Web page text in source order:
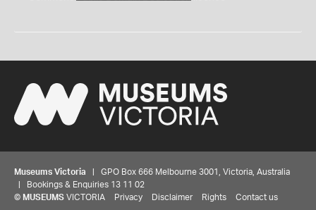
Museums Victoria | GPO Box 666 Melbourne 3001, Victoria, Australia
| Bookings & Enquiries 13 11 02
© MUSEUMS VICTORIA Privacy Disclaimer Rights Contact us